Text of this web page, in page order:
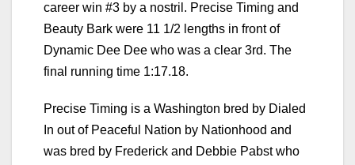
career win #3 by a nostril. Precise Timing and
Beauty Bark were 11 1/2 lengths in front of
Dynamic Dee Dee who was a clear 3rd. The
final running time 1:17.18.
Precise Timing is a Washington bred by Dialed
In out of Peaceful Nation by Nationhood and
was bred by Frederick and Debbie Pabst who